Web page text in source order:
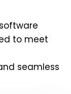
to meet
seamless